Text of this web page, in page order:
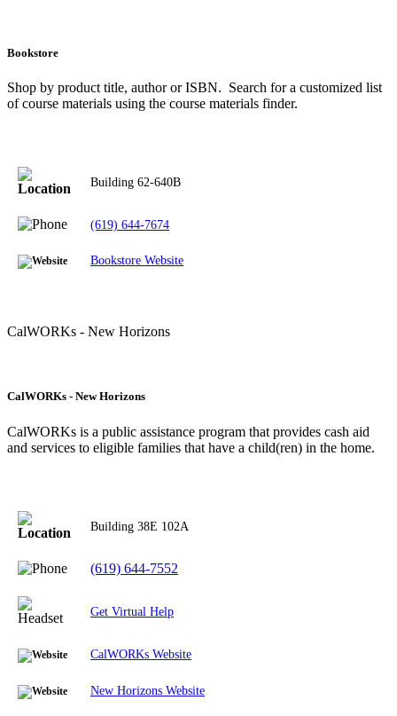
Bookstore
Shop by product title, author or ISBN. Search for a customized list
of course materials using the course materials finder.
Building 62-640B
(619) 644-7674
Bookstore Website
CalWORKs - New Horizons
CalWORKs - New Horizons
CalWORKs is a public assistance program that provides cash aid
and services to eligible families that have a child(ren) in the home.
Building 38E 102A
(619) 644-7552
Get Virtual Help
CalWORKs Website
New Horizons Website